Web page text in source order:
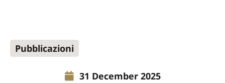
Pubblicazioni
31 December 2025